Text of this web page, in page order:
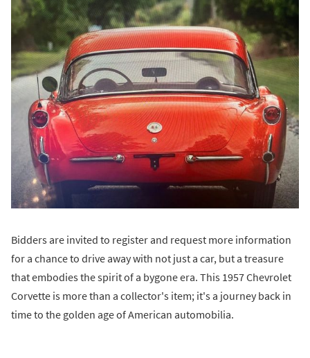
Bidders are invited to register and request more information
for a chance to drive away with not just a car, but a treasure
that embodies the spirit of a bygone era. This 1957 Chevrolet
Corvette is more than a collector's item; it's a journey back in
time to the golden age of American automobilia.